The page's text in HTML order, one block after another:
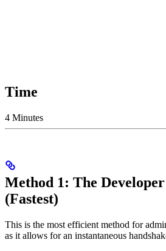
Time
4 Minutes
Method 1: The
(Fastest)
This is the most efficient method for
as it allows for an instantaneous